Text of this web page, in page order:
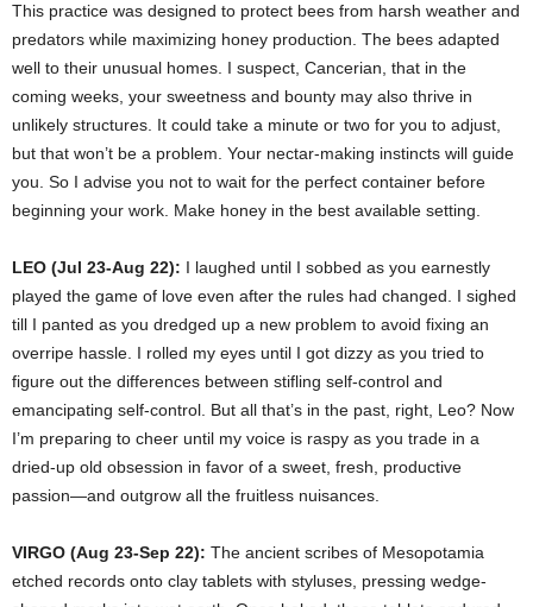
This practice was designed to protect bees from harsh weather and
predators while maximizing honey production. The bees adapted
well to their unusual homes. I suspect, Cancerian, that in the
coming weeks, your sweetness and bounty may also thrive in
unlikely structures. It could take a minute or two for you to adjust,
but that won’t be a problem. Your nectar-making instincts will guide
you. So I advise you not to wait for the perfect container before
beginning your work. Make honey in the best available setting.
LEO (Jul 23-Aug 22): I laughed until I sobbed as you earnestly
played the game of love even after the rules had changed. I sighed
till I panted as you dredged up a new problem to avoid fixing an
overripe hassle. I rolled my eyes until I got dizzy as you tried to
figure out the differences between stifling self-control and
emancipating self-control. But all that’s in the past, right, Leo? Now
I’m preparing to cheer until my voice is raspy as you trade in a
dried-up old obsession in favor of a sweet, fresh, productive
passion—and outgrow all the fruitless nuisances.
VIRGO (Aug 23-Sep 22): The ancient scribes of Mesopotamia
etched records onto clay tablets with styluses, pressing wedge-